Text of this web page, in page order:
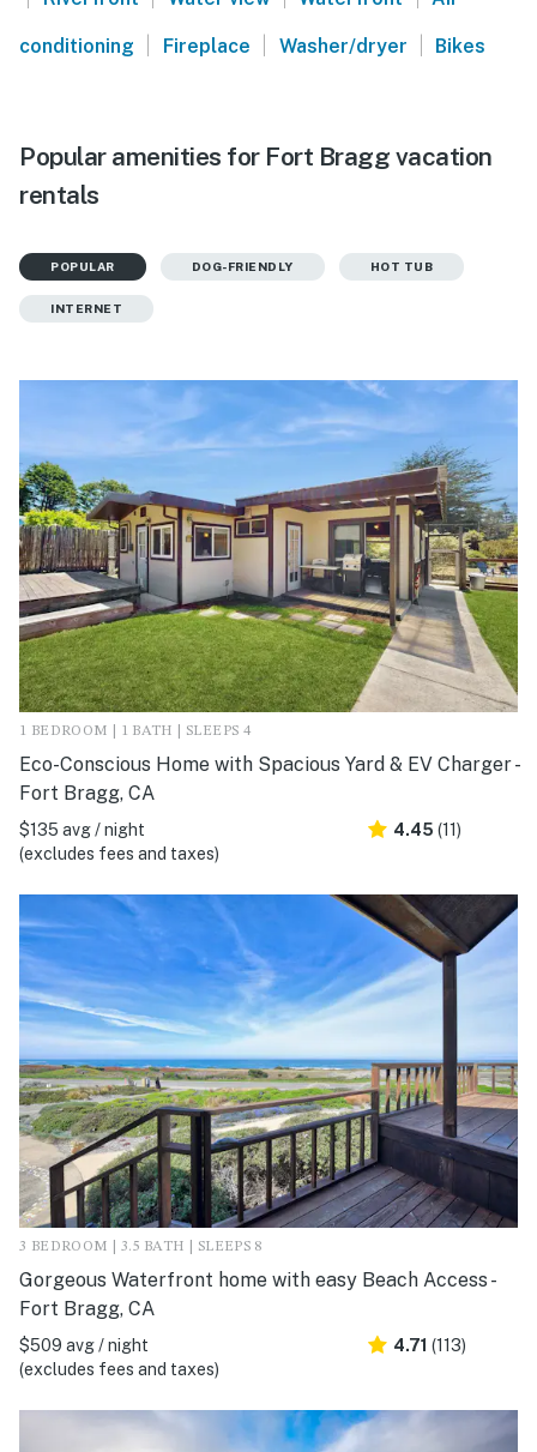
conditioning | Fireplace | Washer/dryer | Bikes
Popular amenities for Fort Bragg vacation
rentals
POPULAR DOG-FRIENDLY HOT TUB
INTERNET
1 BEDROOM | 1 BATH | SLEEPS 4
Eco-Conscious Home with Spacious Yard & EV Charger -
Fort Bragg, CA
$135 avg / night
(excludes fees and taxes)
4.45 (11)
3 BEDROOM | 3.5 BATH | SLEEPS 8
Gorgeous Waterfront home with easy Beach Access -
Fort Bragg, CA
$509 avg / night
(excludes fees and taxes)
4.71 (113)